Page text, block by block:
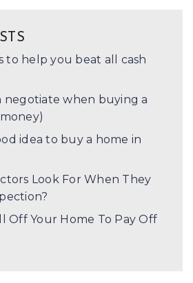
to help you beat all cash
negotiate when buying a
idea to buy a home in
Look For When They
Off Your Home To Pay Off